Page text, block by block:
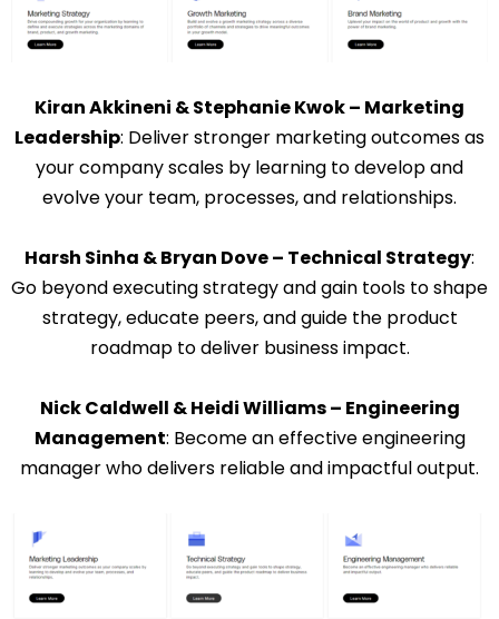
Kiran Akkineni & Stephanie Kwok – Marketing
Leadership: Deliver stronger marketing outcomes as
your company scales by learning to develop and
evolve your team, processes, and relationships.
Harsh Sinha & Bryan Dove – Technical Strategy:
Go beyond executing strategy and gain tools to shape
strategy, educate peers, and guide the product
roadmap to deliver business impact.
Nick Caldwell & Heidi Williams – Engineering
Management: Become an effective engineering
manager who delivers reliable and impactful output.